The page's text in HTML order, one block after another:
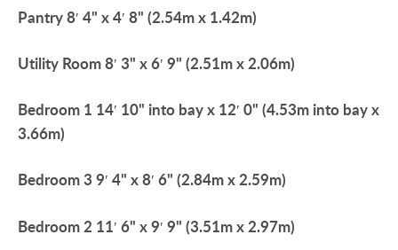
Pantry8′ 4" x 4′ 8" (2.54m x 1.42m)
Utility Room8′ 3" x 6′ 9" (2.51m x 2.06m)
Bedroom 1 14′ 10" into bay x 12′ 0" (4.53m into bay x
3.66m)
Bedroom3 9′ 4" x 8′ 6" (2.84m x 2.59m)
Bedroom 2 11′ 6" x 9′ 9" (3.51m x 2.97m)